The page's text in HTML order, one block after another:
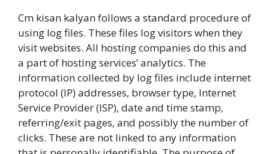
Cm kisan kalyan follows a standard procedure of
using log files. These files log visitors when they
visit websites. All hosting companies do this and
a part of hosting services’ analytics. The
information collected by log files include internet
protocol (IP) addresses, browser type, Internet
Service Provider (ISP), date and time stamp,
referring/exit pages, and possibly the number of
clicks. These are not linked to any information